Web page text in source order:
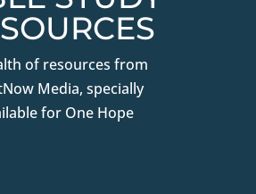
of resources from
Media, specially
for One Hope